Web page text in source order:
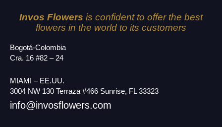
Invos Flowers is confident to offer the best
flowers in the world to its customers
Bogotá-Colombia
Cra. 16 #82 – 24
MIAMI – EE.UU.
3004 NW 130 Terraza #466 Sunrise, FL 33323
info@invosflowers.com